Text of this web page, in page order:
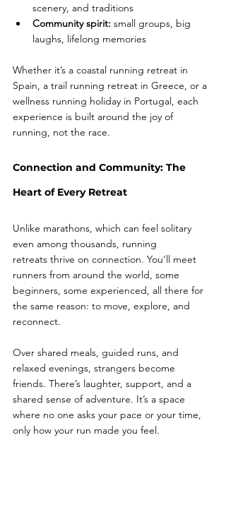
scenery, and traditions
Community spirit: small groups, big
laughs, lifelong memories
Whether it’s a coastal running retreat in
Spain, a trail running retreat in Greece, or a
wellness running holiday in Portugal, each
experience is built around the joy of
running, not the race.
Connection and Community: The
Heart of Every Retreat
Unlike marathons, which can feel solitary
even among thousands, running
retreats thrive on connection. You’ll meet
runners from around the world, some
beginners, some experienced, all there for
the same reason: to move, explore, and
reconnect.
Over shared meals, guided runs, and
relaxed evenings, strangers become
friends. There’s laughter, support, and a
shared sense of adventure. It’s a space
where no one asks your pace or your time,
only how your run made you feel.